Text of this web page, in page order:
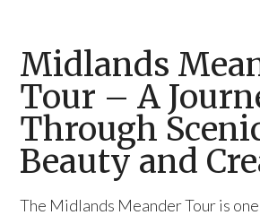
Midlands
Tour – A
Through
Beauty and
The Midlands Meander Tour is